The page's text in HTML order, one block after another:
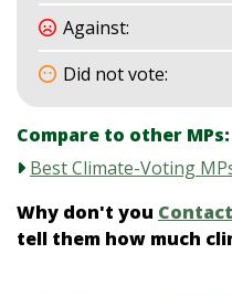
Against:
Did not vote:
Compare to other MPs:
Best Climate-Voting
Why don't you
tell them how much